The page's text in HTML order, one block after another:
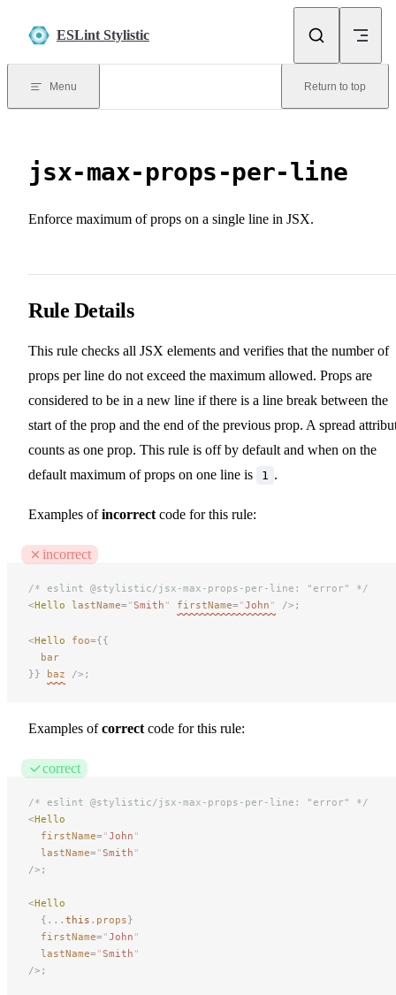
ESLint Stylistic
Menu Return to top
jsx-max-props-per-line
Enforce maximum of props on a single line in JSX.
Rule Details
This rule checks all JSX elements and verifies that the number of
props per line do not exceed the maximum allowed. Props are
considered to be in a new line if there is a line break between the
start of the prop and the end of the previous prop. A spread
counts as one prop. This rule is off by default and when on the
default maximum of props on one line is
1 .
Examples ofincorrect code for this rule:
/* eslint @stylistic/jsx-max-props-per-line: "error" */
<Hello lastName= "Smith " firstName= "John " />;
<Hello foo={{
bar
}}
baz />;
incorrect
Examples ofcorrect code for this rule:
/* eslint @stylistic/jsx-max-props-per-line: "error" */
<Hello
firstName= "John "
lastName= "Smith "
/>;
<Hello
{... this . props}
firstName= "John "
lastName= "Smith "
/>;
correct